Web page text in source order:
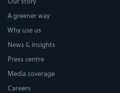
A greener way
Why use us
News & insights
Press centre
Media coverage
Careers